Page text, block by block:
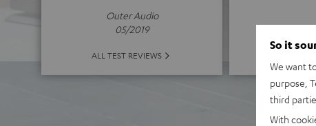
Outer Audio
05/2019
ALL TEST REVIEWS
So it
We want
purpose,
third
With